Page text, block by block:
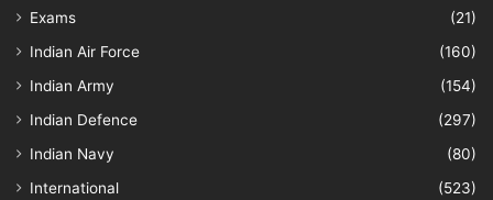
Exams
(21)
Indian Air Force
(160)
Indian Army
(154)
Indian Defence
(297)
Indian Navy
(80)
International
(523)